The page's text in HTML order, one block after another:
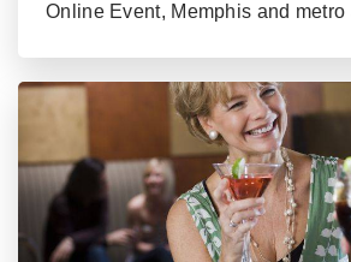
Online Event, Memphis and metro